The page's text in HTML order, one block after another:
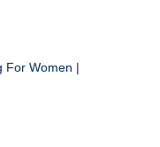
For Women |